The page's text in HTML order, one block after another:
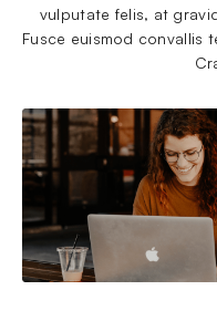
vulputate felis, at
Fusce euismod convallis